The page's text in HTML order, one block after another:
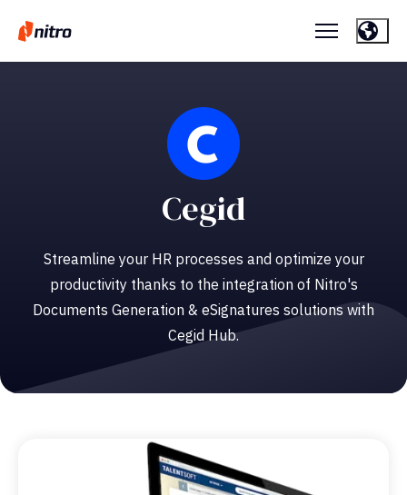
Cegid
Streamline your HR processes and optimize your
productivity thanks to the integration of Nitro's
Documents Generation & eSignatures solutions with
Cegid Hub.